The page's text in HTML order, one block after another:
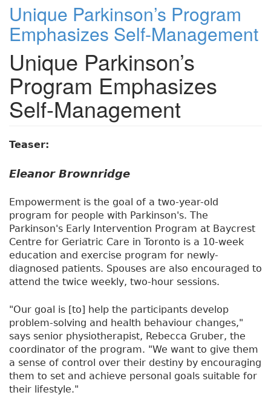
Unique Parkinson’s Program
Emphasizes Self-Management
Unique Parkinson’s
Program Emphasizes
Self-Management
Teaser:
Eleanor Brownridge
Empowerment is the goal of a two-year-old
program for people with Parkinson's. The
Parkinson's Early Intervention Program at Baycrest
Centre for Geriatric Care in Toronto is a 10-week
education and exercise program for newly-
diagnosed patients. Spouses are also encouraged to
attend the twice weekly, two-hour sessions.
"Our goal is [to] help the participants develop
problem-solving and health behaviour changes,"
says senior physiotherapist, Rebecca Gruber, the
coordinator of the program. "We want to give them
a sense of control over their destiny by encouraging
them to set and achieve personal goals suitable for
their lifestyle."